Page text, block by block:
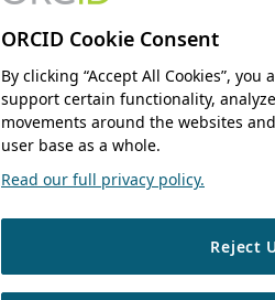
ORCID Cookie Consent
By clicking “Accept All Cookies”,
support certain functionality,
movements around the websites
user base as a whole.
Read our full privacy policy.
Reject